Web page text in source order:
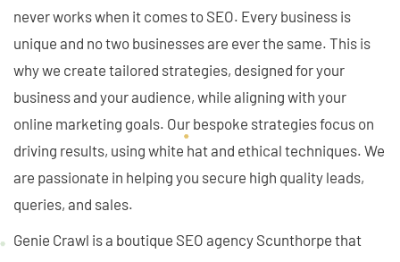
never works when it comes to SEO. Every business is
unique and no two businesses are ever the same. This is
why we create tailored strategies, designed for your
business and your audience, while aligning with your
online marketing goals. Our bespoke strategies focus on
driving results, using white hat and ethical techniques. We
are passionate in helping you secure high quality leads,
queries, and sales.
Genie Crawl is a boutique SEO agency Scunthorpe that